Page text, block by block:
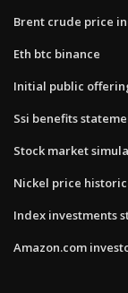
Brent crude price
Eth btc binance
Initial public
Ssi benefits
Stock market
Nickel price
Index investments
Amazon.com